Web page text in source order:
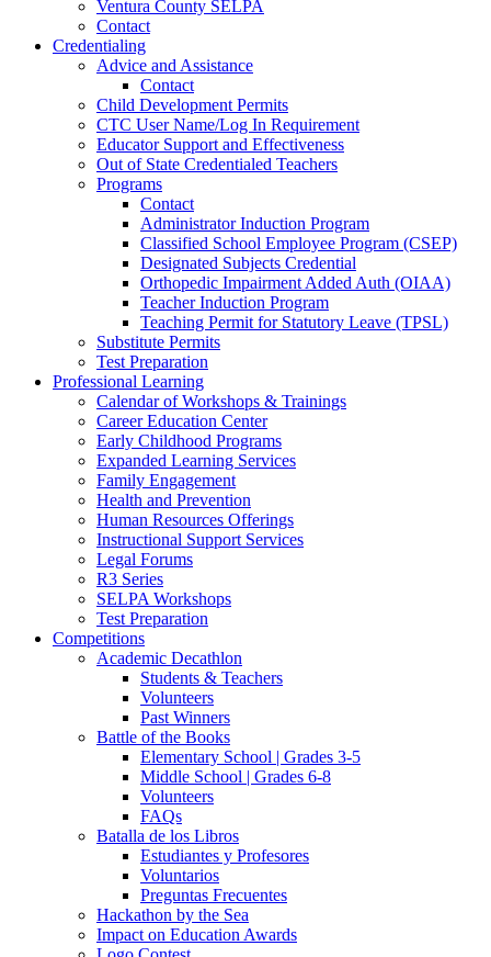
Ventura County SELPA
Contact
Credentialing
Advice and Assistance
Contact
Child Development Permits
CTC User Name/Log In Requirement
Educator Support and Effectiveness
Out of State Credentialed Teachers
Programs
Contact
Administrator Induction Program
Classified School Employee Program (CSEP)
Designated Subjects Credential
Orthopedic Impairment Added Auth (OIAA)
Teacher Induction Program
Teaching Permit for Statutory Leave (TPSL)
Substitute Permits
Test Preparation
Professional Learning
Calendar of Workshops & Trainings
Career Education Center
Early Childhood Programs
Expanded Learning Services
Family Engagement
Health and Prevention
Human Resources Offerings
Instructional Support Services
Legal Forums
R3 Series
SELPA Workshops
Test Preparation
Competitions
Academic Decathlon
Students & Teachers
Volunteers
Past Winners
Battle of the Books
Elementary School | Grades 3-5
Middle School | Grades 6-8
Volunteers
FAQs
Batalla de los Libros
Estudiantes y Profesores
Voluntarios
Preguntas Frecuentes
Hackathon by the Sea
Impact on Education Awards